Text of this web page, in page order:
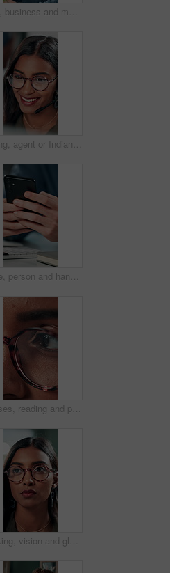
Face, business and man at desk, office and confidence with career ambition with pride. Portrait, professional and copywriting with journalist, editing article and startup with success and creativity
Talking, agent or Indian woman on computer in call centre, live chat or tech support for customer care. Consultant, communication or face of assistant consulting with advice feedback, help or headset
Office, person and hands with smartphone for chat, online communication and connection with contact. Closeup, employee and typing with mobile app for message, website notification and social media
Glasses, reading and planning with business woman in office for reflection, idea and research. Vision, inspiration and frames with closeup of eyes of person in agency for lens, perception and review
Thinking, vision and glasses with business woman in office for planning, idea and face. Reading, reflection and brainstorming with female person in agency for eyewear, research and review decision